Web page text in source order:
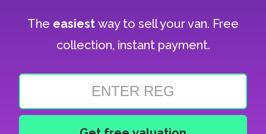
The easiest way to sell your van. Free
collection, instant payment.